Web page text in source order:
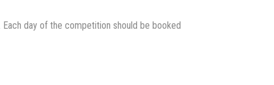
day of the competition should be booked